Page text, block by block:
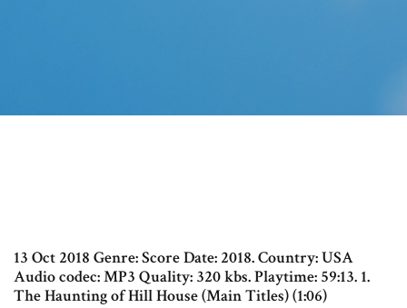
13 Oct 2018 Genre: Score Date: 2018. Country: USA
Audio codec: MP3 Quality: 320 kbs. Playtime: 59:13. 1.
The Haunting of Hill House (Main Titles) (1:06)